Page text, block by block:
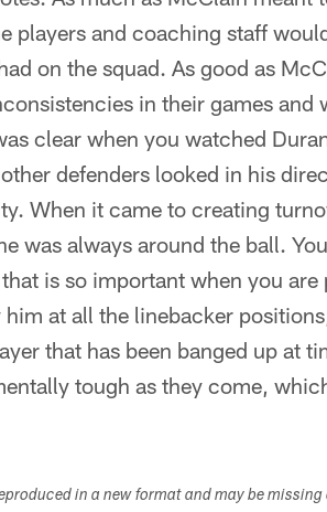
players and coaching staff
on the squad. As good as
in their games and
clear when you watched
defenders looked in his
When it came to creating
was always around the ball.
is so important when you
at all the linebacker
that has been banged up at
tough as they come,
in a new format and may be